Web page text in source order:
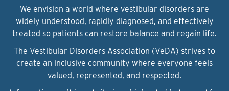
We envision a world where vestibular disorders are
widely understood, rapidly diagnosed, and effectively
treated so patients can restore balance and regain life.
The Vestibular Disorders Association (VeDA) strives to
create an inclusive community where everyone feels
valued, represented, and respected.